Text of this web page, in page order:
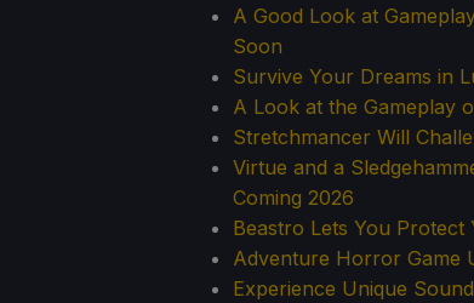
A Good Look at
Soon
Survive Your Dreams in
A Look at the Gameplay
Stretchmancer Will
Virtue and a
Coming 2026
Beastro Lets You
Adventure Horror Game
Experience Unique